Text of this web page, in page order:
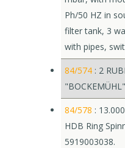
Ph/50 HZ in
filter tank, 3
with pipes,
84/574 : 2
84/578 :
HDB Ring
5919003038.